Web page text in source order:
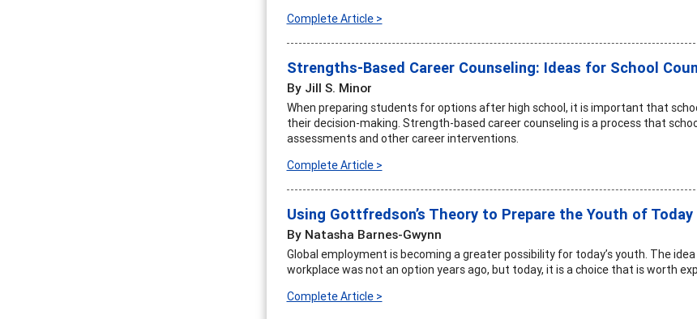
Complete Article >
Strengths-Based Career Counseling: Ideas for School
By Jill S. Minor
When preparing students for options after high school, it is important that
their decision-making. Strength-based career counseling is a process that
assessments and other career interventions.
Complete Article >
Using Gottfredson’s Theory to Prepare the Youth of
By Natasha Barnes-Gwynn
Global employment is becoming a greater possibility for today’s youth. The
workplace was not an option years ago, but today, it is a choice that is worth
Complete Article >